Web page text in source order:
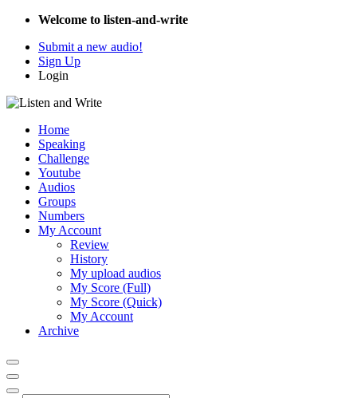
Welcome to listen-and-write
Submit a new audio!
Sign Up
Login
Home
Speaking
Challenge
Youtube
Audios
Groups
Numbers
My Account
Review
History
My upload audios
My Score (Full)
My Score (Quick)
My Account
Archive